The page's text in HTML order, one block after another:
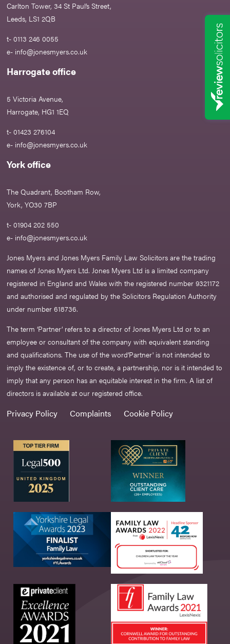
Carlton Tower, 34 St Paul’s Street,
Leeds, LS1 2QB
t- 0113 246 0055
e- info@jonesmyers.co.uk
Harrogate office
5 Victoria Avenue,
Harrogate, HG1 1EQ
t- 01423 276104
e- info@jonesmyers.co.uk
York office
The Quadrant, Bootham Row,
York, YO30 7BP
t- 01904 202 550
e- info@jonesmyers.co.uk
Jones Myers and Jones Myers Family Law Solicitors are the trading
names of Jones Myers Ltd. Jones Myers Ltd is a limited company
registered in England and Wales with the registered number 9321172
and authorised and regulated by the Solicitors Regulation Authority
under number 618736.​
The term ‘Partner’ refers to a director of Jones Myers Ltd or to an
employee or consultant of the company with equivalent standing
and qualifications. The use of the word‘Partner' is not intended to
imply the existence of, or to create, a partnership, nor is it intended to
imply that any person has an equitable interest in the firm. A list of
directors is available at our registered office.
Privacy Policy Complaints Cookie Policy